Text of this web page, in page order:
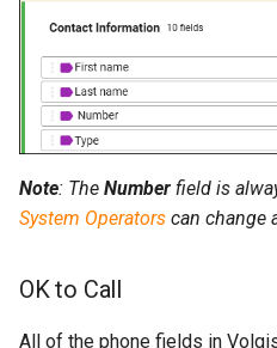
Note: The Number field is
System Operators can change
OK to Call
All of the phone fields in